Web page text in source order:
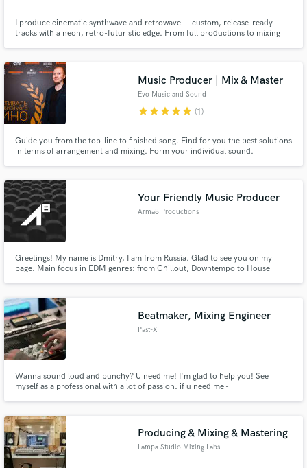
I produce cinematic synthwave and retrowave — custom, release-ready
tracks with a neon, retro-futuristic edge. From full productions to mixing
Music Producer | Mix & Master
Evo Music and Sound
starstarstarstarstar (1)
Guide you from the top-line to finished song. Find for you the best solutions
in terms of arrangement and mixing. Form your individual sound.
Your Friendly Music Producer
Arma8 Productions
Greetings! My name is Dmitry, I am from Russia. Glad to see you on my
page. Main focus in EDM genres: from Chillout, Downtempo to House
Beatmaker, Mixing Engineer
Past-X
Wanna sound loud and punchy? U need me! I'm glad to help you! See
myself as a professional with a lot of passion. if u need me -
Producing & Mixing & Mastering
Lampa Studio Mixing Labs